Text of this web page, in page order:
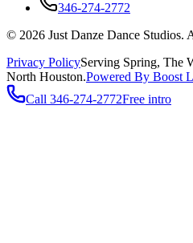
346-274-2772
© 2026 Just Danze Dance Studios.
Privacy PolicyServing Spring, The
North Houston.Powered By Boost
Call 346-274-2772Free intro